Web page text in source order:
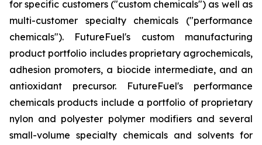
for specific customers ("custom chemicals") as well as
multi-customer specialty chemicals ("performance
chemicals"). FutureFuel's custom manufacturing
product portfolio includes proprietary agrochemicals,
adhesion promoters, a biocide intermediate, and an
antioxidant precursor. FutureFuel's performance
chemicals products include a portfolio of proprietary
nylon and polyester polymer modifiers and several
small-volume specialty chemicals and solvents for